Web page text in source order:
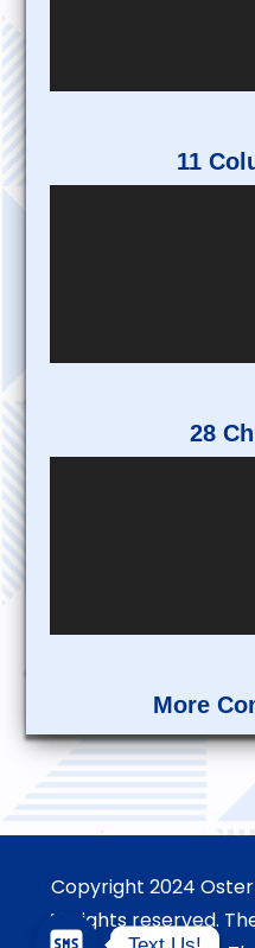
11
28
More
Copyright 2024
All rights reserved.